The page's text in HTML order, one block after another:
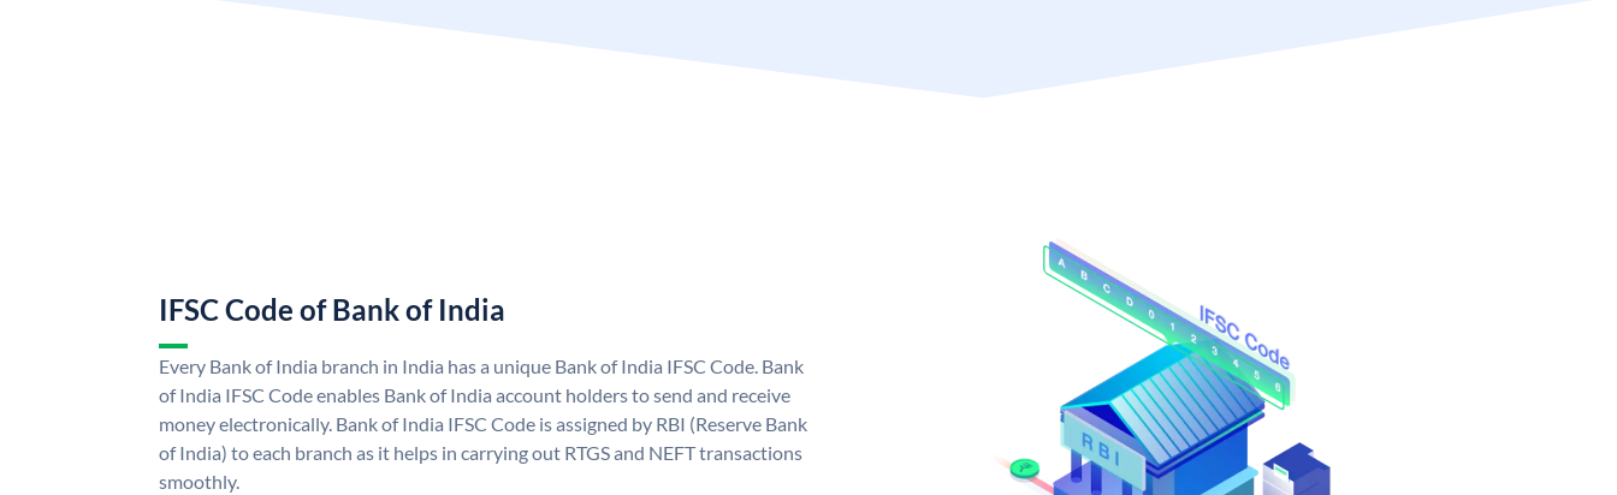
IFSC Code of Bank of India
Every Bank of India branch in India has a unique Bank of India IFSC Code. Bank
of India IFSC Code enables Bank of India account holders to send and receive
money electronically. Bank of India IFSC Code is assigned by RBI (Reserve Bank
of India) to each branch as it helps in carrying out RTGS and NEFT transactions
smoothly.